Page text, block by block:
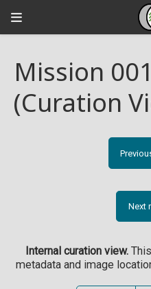
Mission
(Curation
Next
Internal curation view.
metadata and image